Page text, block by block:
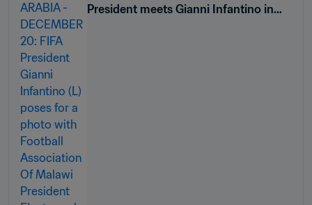
President meets Gianni Infantino in